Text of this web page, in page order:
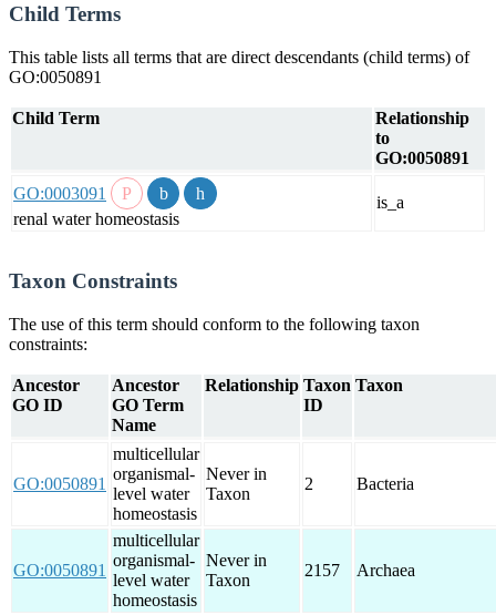
Child Terms
This table lists all terms that are direct descendants (child terms) of
GO:0050891
Child Term
Relationship
to
GO:0050891
GO:0003091
renal water homeostasis
is_a
Taxon Constraints
The use of this term should conform to the following taxon
constraints:
Ancestor
GO ID
Ancestor
GO Term
Name
Relationship Taxon
ID
Taxon
GO:0050891
multicellular
organismal-
level water
homeostasis
Never in
Taxon
2 Bacteria
GO:0050891
multicellular
organismal-
level water
homeostasis
Never in
Taxon
2157 Archaea